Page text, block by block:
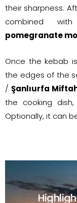
their sharpness.
combined
pomegranate
Once the kebab
the edges of the
/Şanlıurfa
the cooking
Optionally, it can